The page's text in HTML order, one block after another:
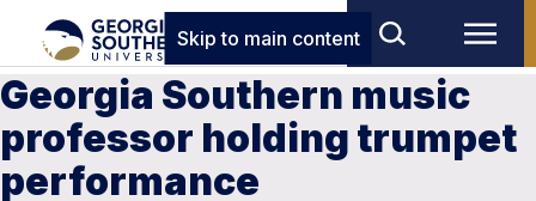
Skip to main content
Georgia Southern music
professor holding trumpet
performance